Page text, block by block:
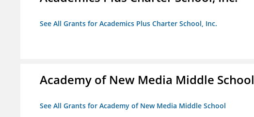
See All Grants for Academics Plus Charter School, Inc.
Academy of New Media Middle School
See All Grants for Academy of New Media Middle School